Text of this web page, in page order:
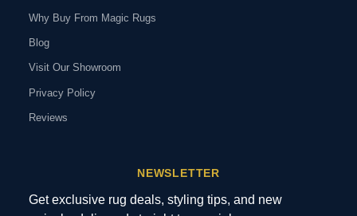
Why Buy From Magic Rugs
Blog
Visit Our Showroom
Privacy Policy
Reviews
NEWSLETTER
Get exclusive rug deals, styling tips, and new